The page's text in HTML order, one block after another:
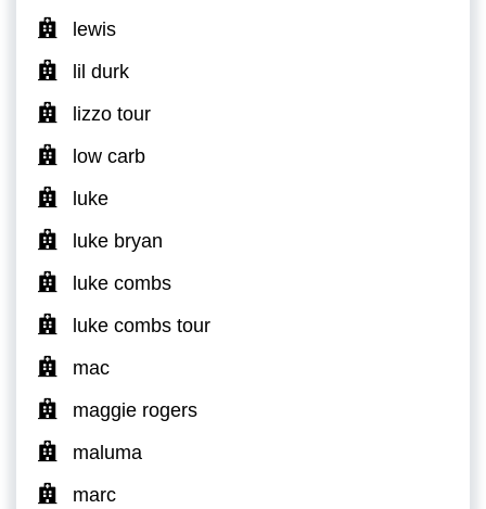
lewis
lil durk
lizzo tour
low carb
luke
luke bryan
luke combs
luke combs tour
mac
maggie rogers
maluma
marc